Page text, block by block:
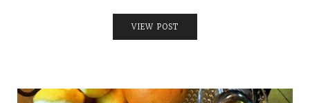
VIEW POST